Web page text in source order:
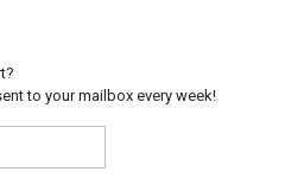
to your mailbox every week!